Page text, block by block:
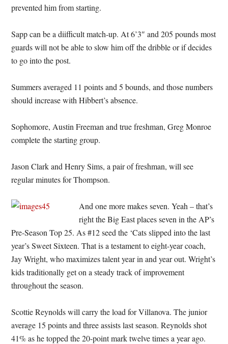
prevented him from starting.
Sapp can be a diifficult match-up. At 6’3″ and 205 pounds most
guards will not be able to slow him off the dribble or if decides
to go into the post.
Summers averaged 11 points and 5 bounds, and those numbers
should increase with Hibbert’s absence.
Sophomore, Austin Freeman and true freshman, Greg Monroe
complete the starting group.
Jason Clark and Henry Sims, a pair of freshman, will see
regular minutes for Thompson.
And one more makes seven. Yeah – that’s
right the Big East places seven in the AP’s
Pre-Season Top 25. As #12 seed the ‘Cats slipped into the last
year’s Sweet Sixteen. That is a testament to eight-year coach,
Jay Wright, who maximizes talent year in and year out. Wright’s
kids traditionally get on a steady track of improvement
throughout the season.
Scottie Reynolds will carry the load for Villanova. The junior
average 15 points and three assists last season. Reynolds shot
41% as he topped the 20-point mark twelve times a year ago.